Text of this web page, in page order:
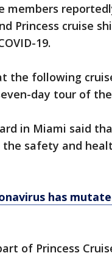
members
Princess cruise
19.
the following
day tour of
in Miami said
safety and
has
of Princess